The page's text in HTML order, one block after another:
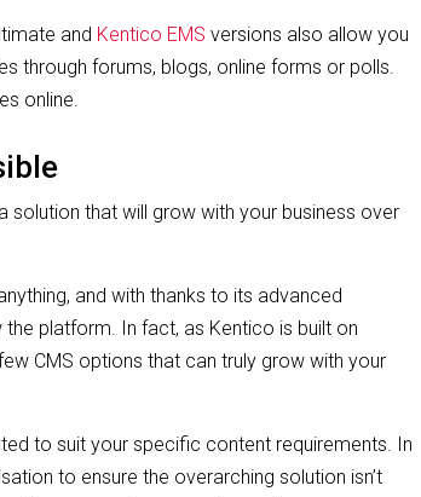
and Kentico EMS versions also allow you
through forums, blogs, online forms or polls.
online.
solution that will grow with your business over
and with thanks to its advanced
platform. In fact, as Kentico is built on
CMS options that can truly grow with your
to suit your specific content requirements. In
to ensure the overarching solution isn’t